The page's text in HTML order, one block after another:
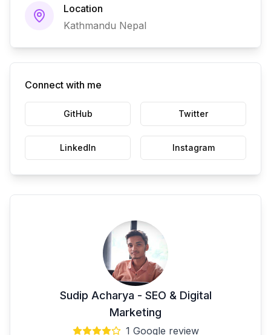
Location
Kathmandu Nepal
Connect with me
GitHub Twitter
LinkedIn Instagram
Sudip Acharya - SEO & Digital
Marketing
1 Google review